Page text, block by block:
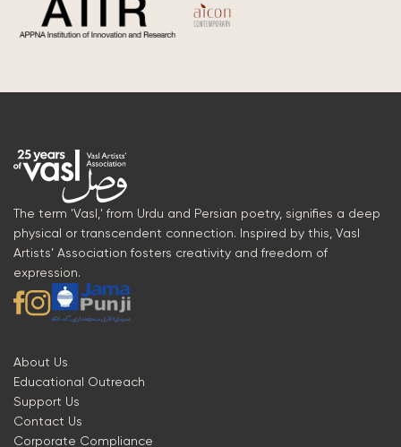
The term 'Vasl,' from Urdu and Persian poetry, signifies a deep
physical or transcendent connection. Inspired by this, Vasl
Artists’ Association fosters creativity and freedom of
expression.
About Us
Educational Outreach
Support Us
Contact Us
Corporate Compliance